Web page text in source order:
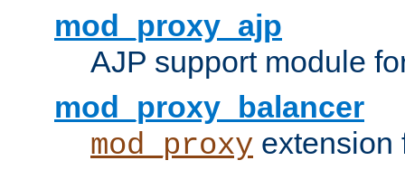
mod_proxy_ajp
AJP support module
mod_proxy_balancer
mod_proxy extension